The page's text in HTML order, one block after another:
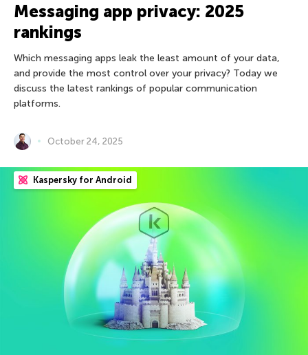
Messaging app privacy: 2025
rankings
Which messaging apps leak the least amount of your data,
and provide the most control over your privacy? Today we
discuss the latest rankings of popular communication
platforms.
October 24, 2025
Kaspersky for Android